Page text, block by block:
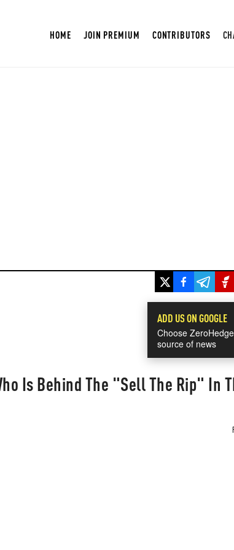
HOME JOIN PREMIUM CONTRIBUTORS
ADD US ON GOOGLE
Choose
source of news
Is Behind The "Sell The Rip" In